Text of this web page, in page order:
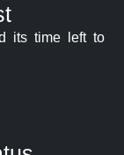
its time left to